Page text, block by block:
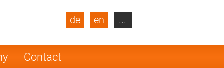
Contact
de en
Turkey
Netherlands
...